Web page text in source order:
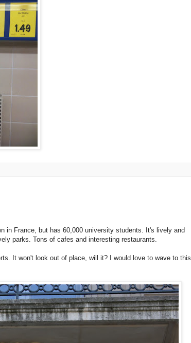
in France, but has 60,000 university students. It's lively and
parks. Tons of cafes and interesting restaurants.
It won't look out of place, will it? I would love to wave to this